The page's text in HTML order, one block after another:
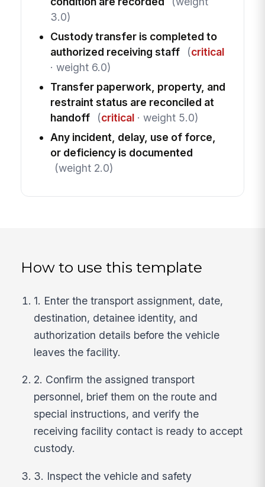
3.0)
Custody transfer is completed to
authorized receiving staff
(critical
· weight 6.0)
Transfer paperwork, property, and
restraint status are reconciled at
handoff
(critical· weight 5.0)
Any incident, delay, use of force,
or deficiency is documented
(weight 2.0)
How to use this template
1. Enter the transport assignment, date,
destination, detainee identity, and
authorization details before the vehicle
leaves the facility.
2. Confirm the assigned transport
personnel, brief them on the route and
special instructions, and verify the
receiving facility contact is ready to accept
custody.
3. Inspect the vehicle and safety